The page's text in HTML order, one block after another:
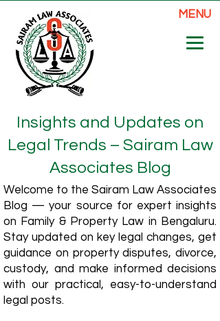
MENU
Insights and Updates on
Legal Trends – Sairam Law
Associates Blog
Welcome to the Sairam Law Associates
Blog — your source for expert insights
on Family & Property Law in Bengaluru.
Stay updated on key legal changes, get
guidance on property disputes, divorce,
custody, and make informed decisions
with our practical, easy-to-understand
legal posts.